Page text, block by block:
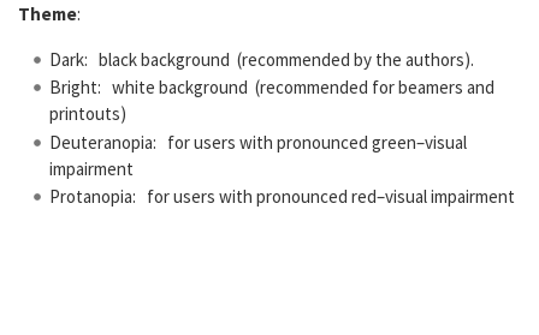
Theme:
Dark: black background (recommended by the authors).
Bright: white background (recommended for beamers and
printouts)
Deuteranopia: for users with pronounced green–visual
impairment
Protanopia: for users with pronounced red–visual impairment